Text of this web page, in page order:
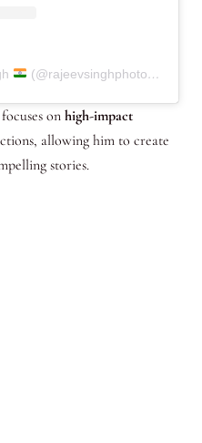
(@rajeevsinghphotography.in)
on high-impact
allowing him to create
stories.